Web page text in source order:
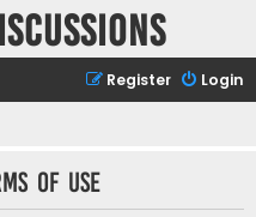
Login
Register
of use